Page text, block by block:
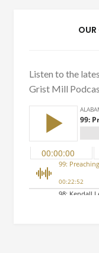
Listen to the
Grist Mill